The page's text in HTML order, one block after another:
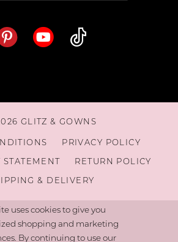
GLITZ & GOWNS
PRIVACY POLICY
RETURN POLICY
& DELIVERY
uses cookies to give you
shopping and marketing
By continuing to use our